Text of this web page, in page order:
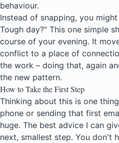
behaviour.
Instead of snapping, you
Tough day?" This one simple
course of your evening. It
conflict to a place of
the work – doing that, again
the new pattern.
How to Take the First Step
Thinking about this is one
phone or sending that first
huge. The best advice I can
next, smallest step. You don't